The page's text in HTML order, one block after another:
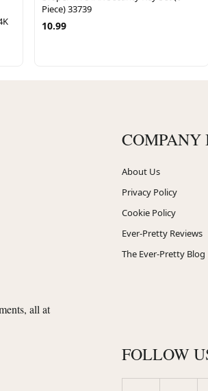
Piece) 33739
10.99
all at
COMPANY
About Us
Privacy Policy
Cookie Policy
Ever-Pretty Reviews
The Ever-Pretty Blog
FOLLOW